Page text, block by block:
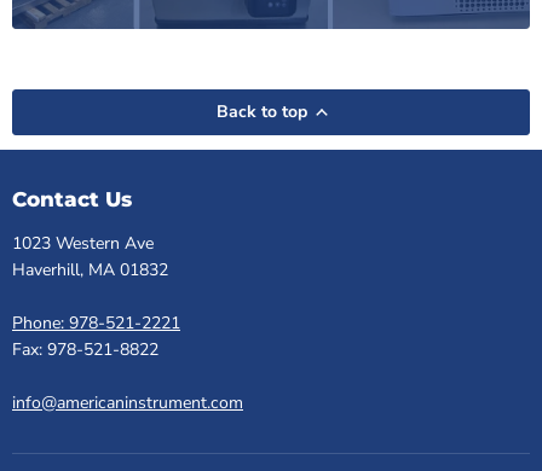
Back to top
Contact Us
1023 Western Ave
Haverhill, MA 01832
Phone: 978-521-2221
Fax: 978-521-8822
info@americaninstrument.com